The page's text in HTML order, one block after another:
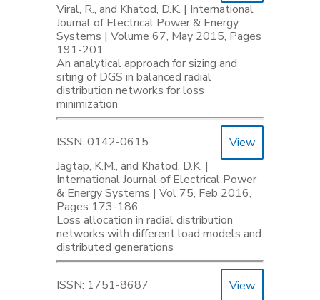
Viral, R., and Khatod, D.K. | International
Journal of Electrical Power & Energy
Systems | Volume 67, May 2015, Pages
191-201
An analytical approach for sizing and
siting of DGS in balanced radial
distribution networks for loss
minimization
ISSN: 0142-0615
View
Jagtap, K.M., and Khatod, D.K. |
International Journal of Electrical Power
& Energy Systems | Vol 75, Feb 2016,
Pages 173-186
Loss allocation in radial distribution
networks with different load models and
distributed generations
ISSN: 1751-8687
View